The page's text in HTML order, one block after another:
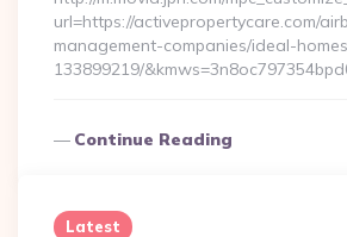
url=https://activepropertycare.com/
management-companies/ideal-
133899219/
Continue Reading
Latest